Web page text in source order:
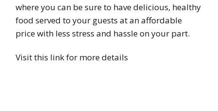
where you can be sure to have delicious, healthy
food served to your guests at an affordable
price with less stress and hassle on your part.
Visit this link for more details